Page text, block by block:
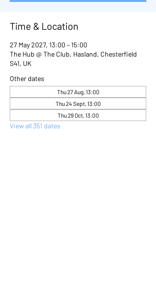
Time & Location
27 May 2027, 13:00 – 15:00
The Hub @ The Club, Hasland, Chesterfield
S41, UK
Other dates
Thu 27 Aug, 13:00
Thu 24 Sept, 13:00
Thu 29 Oct, 13:00
View all 351 dates